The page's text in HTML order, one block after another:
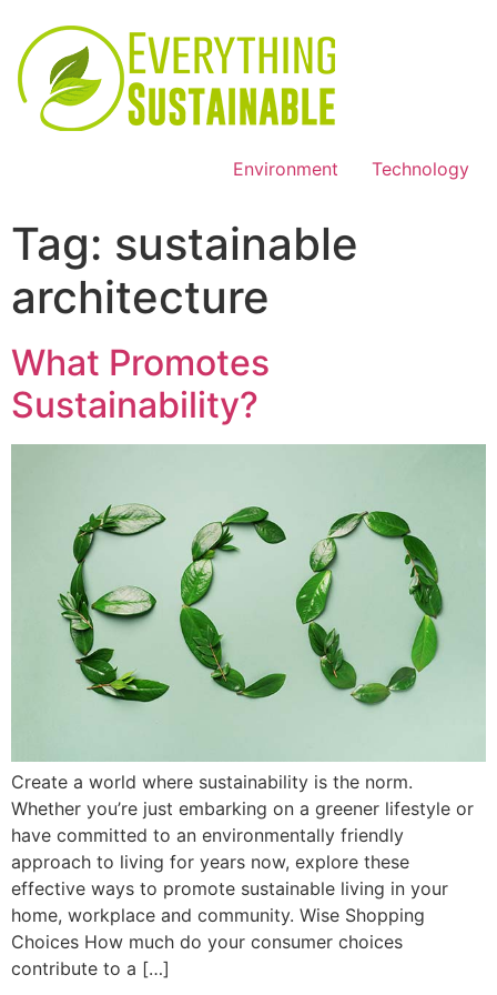
Environment Technology
Tag: sustainable
architecture
What Promotes
Sustainability?
Create a world where sustainability is the norm.
Whether you’re just embarking on a greener lifestyle or
have committed to an environmentally friendly
approach to living for years now, explore these
effective ways to promote sustainable living in your
home, workplace and community. Wise Shopping
Choices How much do your consumer choices
contribute to a […]